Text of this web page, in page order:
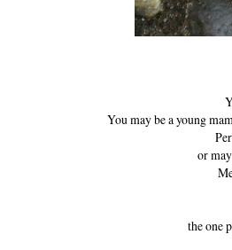
You may be a young
or
the one